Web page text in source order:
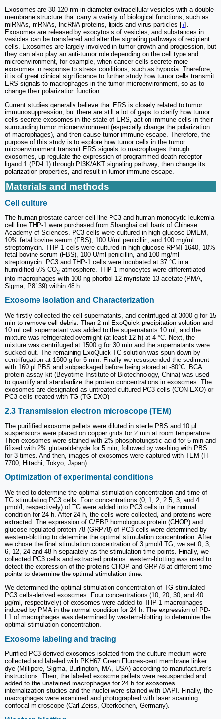
Exosomes are 30-120 nm in diameter extracellular vesicles with a double-
membrane structure that carry a variety of biological functions, such as
miRNAs, mRNAs, lncRNA proteins, lipids and virus particles [7].
Exosomes are released by exocytosis of vesicles, and substances in
vesicles can be transferred and alter the signaling pathways of recipient
cells. Exosomes are largely involved in tumor growth and progression, but
they can also play an anti-tumor role depending on the cell type and
microenvironment, for example, when cancer cells secrete more
exosomes in response to stress conditions, such as hypoxia. Therefore,
it is of great clinical significance to further study how tumor cells transmit
ERS signals to macrophages in the tumor microenvironment, so as to
change their polarization function.
Current studies generally believe that ERS is closely related to tumor
immunosuppression, but there are still a lot of gaps to clarify how tumor
cells secrete exosomes in the state of ERS, act on immune cells in their
surrounding tumor microenvironment (especially change the polarization
of macrophages), and then cause tumor immune escape. Therefore, the
purpose of this study is to explore how tumor cells in the tumor
microenvironment transmit ERS signals to macrophages through
exosomes, up regulate the expression of programmed death receptor
ligand 1 (PD-L1) through PI3K/AKT signaling pathway, then change its
polarization properties, and result in tumor immune escape.
Materials and methods
Cell culture
The human prostate cancer cell line PC3 and human monocytic leukemia
cell line THP-1 were purchased from Shanghai cell bank of Chinese
Academy of Sciences. PC3 cells were cultured in high-glucose DMEM,
10% fetal bovine serum (FBS), 100 U/ml penicillin, and 100 mg/ml
streptomycin. THP-1 cells were cultured in high-glucose RPMI-1640, 10%
fetal bovine serum (FBS), 100 U/ml penicillin, and 100 mg/ml
streptomycin. PC3 and THP-1 cells were incubated at 37 °C in a
humidified 5% CO2 atmosphere. THP-1 monocytes were differentiated
into macrophages with 100 ng phorbol 12-myristate 13-acetate (PMA,
Sigma, P8139) within 48 h.
Exosome Isolation and Characterization
We firstly collected the cell supernatants, and centrifuged at 3000 g for 15
min to remove cell debris. Then 2 ml ExoQuick precipitation solution and
10 ml cell supernatant was added to the supernatants 10 ml, and the
mixture was refrigerated overnight (at least 12 h) at 4 °C. Next, the
mixture was centrifuged at 1500 g for 30 min and the supernatants were
sucked out. The remaining ExoQuick-TC solution was spun down by
centrifugation at 1500 g for 5 min. Finally we resuspended the sediment
with 160 µl PBS and subpackaged before being stored at -80°C. BCA
protein assay kit (Beyotime Institute of Biotechnology, China) was used
to quantify and standardize the protein concentrations in exosomes. The
exosomes are designated as untreated cultured PC3 cells (CON-EXO) or
PC3 cells treated with TG (TG-EXO).
2.3 Transmission electron microscope (TEM)
The purifified exosome pellets were diluted in sterile PBS and 10 µl
suspensions were placed on copper grids for 2 min at room temperature.
Then exosomes were stained with 2% phosphotungstic acid for 5 min and
fifixed with 2% glutaraldehyde for 5 min, followed by washing with PBS
for 3 times. And then, images of exosomes were captured with TEM (H-
7700; Hitachi, Tokyo, Japan).
Optimization of experimental conditions
We tried to determine the optimal stimulation concentration and time of
TG stimulating PC3 cells. Four concentrations (0, 1, 2, 2.5, 3, and 4
µmol/l, respectively) of TG were added into PC3 cells in the normal
condition for 24 h. After 24 h, the cells were collected, and proteins were
extracted. The expression of C/EBP homologous protein (CHOP) and
glucose‑regulated protein 78 (GRP78) of PC3 cells were determined by
western‑blotting to determine the optimal stimulation concentration. After
we chose the final stimulation concentration of 3 µmol/l TG, we set 0, 3,
6, 12, 24 and 48 h separately as the stimulation time points. Finally, we
collected PC3 cells and extracted proteins. western‑blotting was used to
detect the expression of the proteins CHOP and GRP78 at different time
points to determine the optimal stimulation time.
We determined the optimal stimulation concentration of TG-stimulated
PC3 cells-derived exosomes. Four concentrations (10, 20, 30, and 40
µg/ml, respectively) of exosomes were added to THP-1 macrophages
induced by PMA in the normal condition for 24 h. The expression of PD-
L1 of macrophages was determined by western‑blotting to determine the
optimal stimulation concentration.
Exosome labeling and tracing
Purified PC3-derived exosomes isolated from the culture medium were
collected and labeled with PKH67 Green Fluores-cent membrane linker
dye (Millipore, Sigma, Burlington, MA, USA) according to manufacturer's
instructions. Then, the labeled exosome pellets were resuspended and
added to the unstained macrophages for 24 h for exosomes
internalization studies and the nuclei were stained with DAPI. Finally, the
macrophages were examined and photographed with laser scanning
confocal microscope (Carl Zeiss, Oberkochen, Germany).